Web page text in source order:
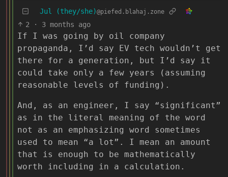
Jul (they/she)@piefed.blahaj.zone
2 · 3 months ago
If I was going by oil company
propaganda, I’d say EV tech wouldn’t get
there for a generation, but I’d say it
could take only a few years (assuming
reasonable levels of funding).
And, as an engineer, I say “significant”
as in the literal meaning of the word
not as an emphasizing word sometimes
used to mean “a lot”. I mean an amount
that is enough to be mathematically
worth including in a calculation.